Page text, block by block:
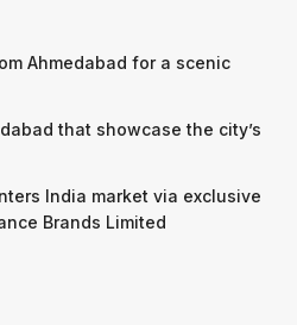
Ahmedabad for a scenic
that showcase the city’s
India market via exclusive
Brands Limited